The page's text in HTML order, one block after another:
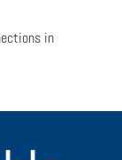
in